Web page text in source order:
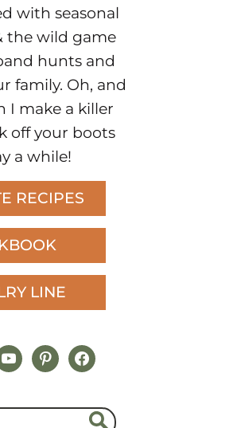
with seasonal
the wild game
hunts and
family. Oh, and
I make a killer
off your boots
a while!
RECIPES
LINE
pinterestfacebook